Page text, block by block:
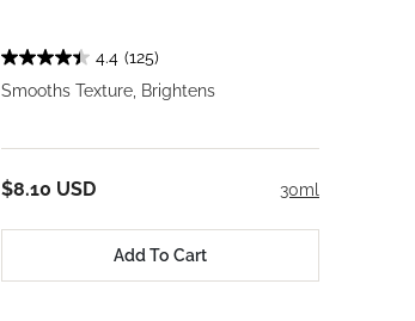
4.4 (125)
Smooths Texture, Brightens
30ml
$8.10 USD
Add To Cart